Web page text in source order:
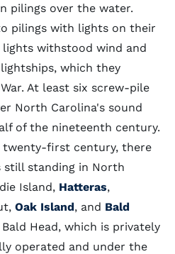
pilings over the water.
pilings with lights on their
withstood wind and
which they
At least six screw-pile
North Carolina's sound
of the nineteenth century.
twenty-first century, there
still standing in North
Island, Hatteras,
Oak Island, and Bald
Head, which is privately
operated and under the